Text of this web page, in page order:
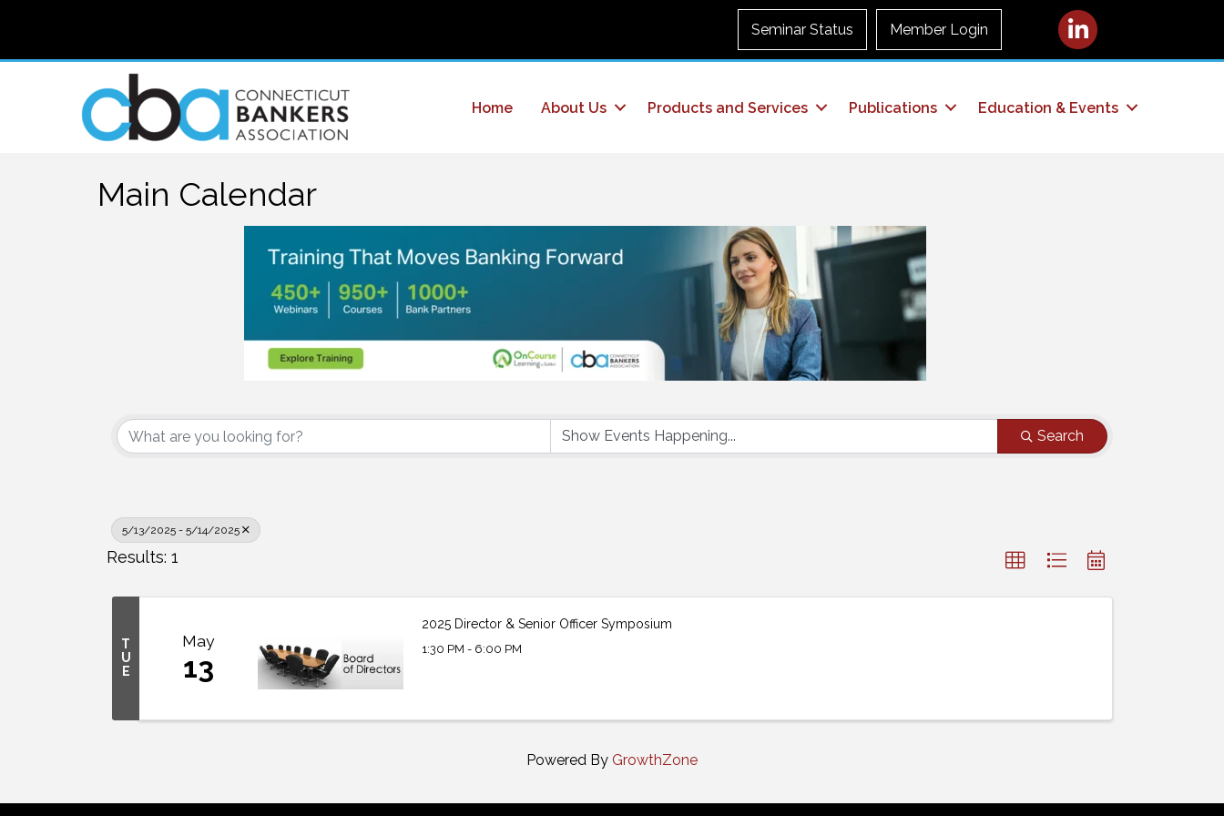
Seminar Status Member Login
LinkedIn
Home About Us Products and Services Publications Education & Events
Main Calendar
Search
5/13/2025 - 5/14/2025
Results: 1
T
U
E
May
13
2025 Director & Senior Officer Symposium
1:30 PM - 6:00 PM
Powered By GrowthZone